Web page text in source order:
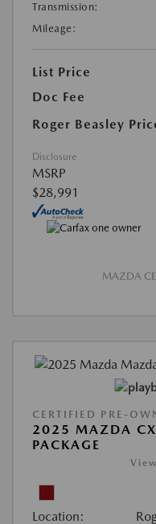
Transmission:
Mileage:
List Price
Doc Fee
Roger Beasley
Disclosure
MSRP
$28,991
MAZDA
CERTIFIED PRE-
2025 MAZDA
PACKAGE
Location: